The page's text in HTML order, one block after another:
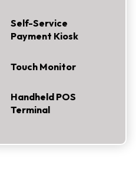
Self-Service
Payment Kiosk
Touch Monitor
Handheld POS
Terminal